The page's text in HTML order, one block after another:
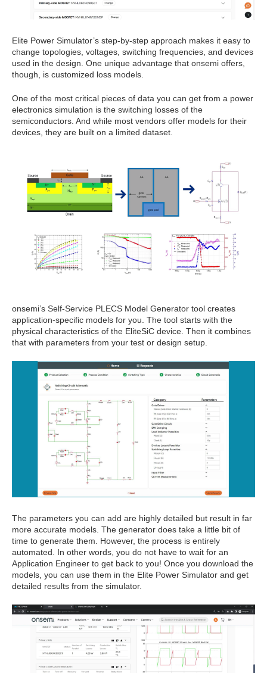
Elite Power Simulator’s step-by-step approach makes it easy to
change topologies, voltages, switching frequencies, and devices
used in the design. One unique advantage that onsemi offers,
though, is customized loss models.
One of the most critical pieces of data you can get from a power
electronics simulation is the switching losses of the
semiconductors. And while most vendors offer models for their
devices, they are built on a limited dataset.
onsemi’s Self-Service PLECS Model Generator tool creates
application-specific models for you. The tool starts with the
physical characteristics of the EliteSiC device. Then it combines
that with parameters from your test or design setup.
The parameters you can add are highly detailed but result in far
more accurate models. The generator does take a little bit of
time to generate them. However, the process is entirely
automated. In other words, you do not have to wait for an
Application Engineer to get back to you! Once you download the
models, you can use them in the Elite Power Simulator and get
detailed results from the simulator.